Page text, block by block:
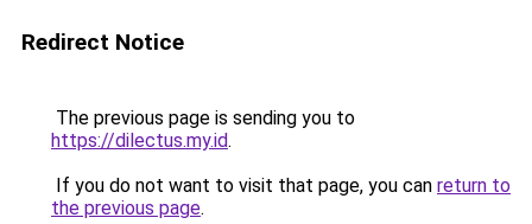
Redirect Notice
The previous page is sending you to
https://dilectus.my.id.
If you do not want to visit that page, you can return to
the previous page.